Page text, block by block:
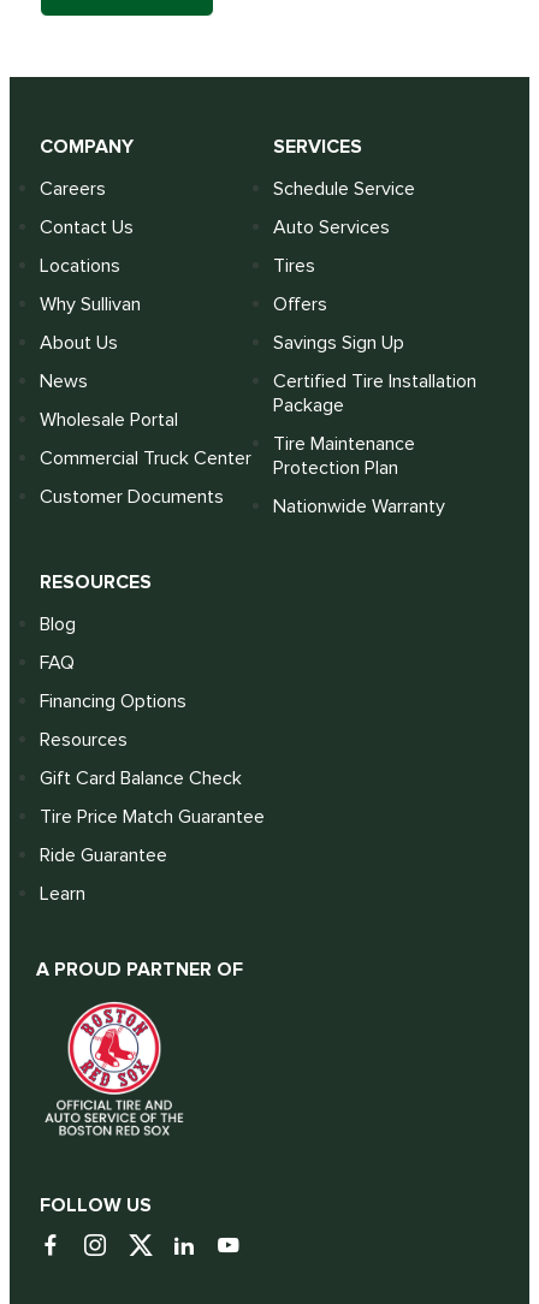
COMPANY
Careers
Contact Us
Locations
Why Sullivan
About Us
News
Wholesale Portal
Commercial Truck Center
Customer Documents
SERVICES
Schedule Service
Auto Services
Tires
Offers
Savings Sign Up
Certified Tire Installation
Package
Tire Maintenance
Protection Plan
Nationwide Warranty
RESOURCES
Blog
FAQ
Financing Options
Resources
Gift Card Balance Check
Tire Price Match Guarantee
Ride Guarantee
Learn
A PROUD PARTNER OF
FOLLOW US